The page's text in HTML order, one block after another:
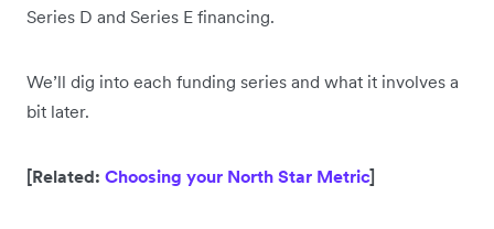
Series D and Series E financing.
We’ll dig into each funding series and what it involves a
bit later.
[Related: Choosing your North Star Metric]